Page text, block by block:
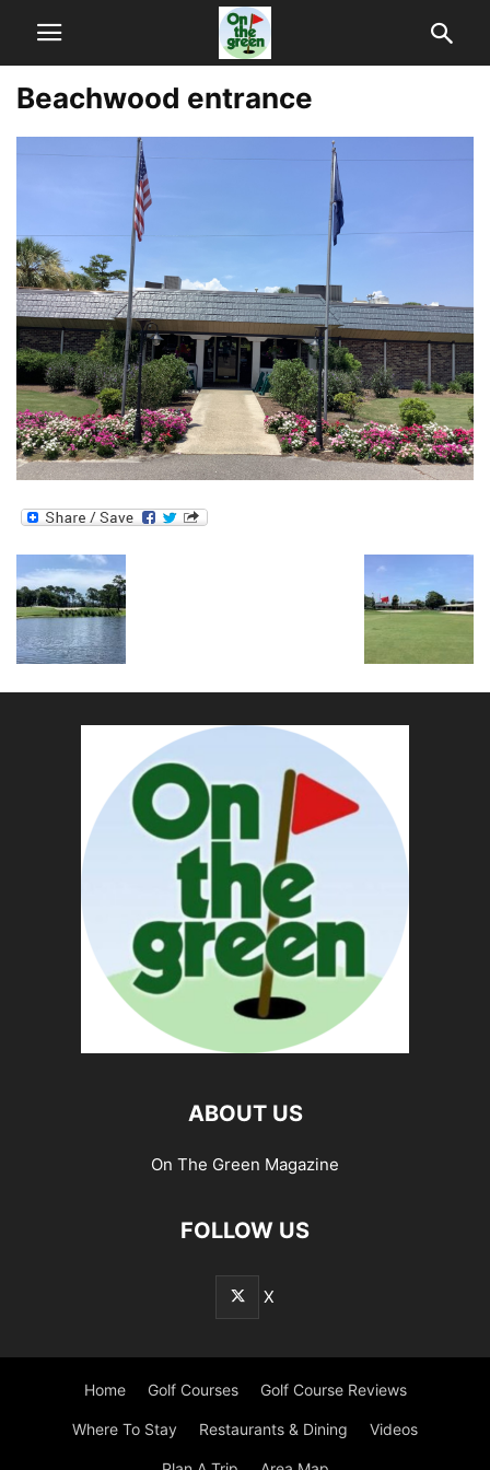
Beachwood entrance
ABOUT US
On The Green Magazine
FOLLOW US
X
Home Golf Courses Golf Course Reviews
Where To Stay Restaurants & Dining Videos